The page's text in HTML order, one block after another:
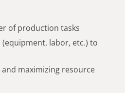
of production tasks
labor, etc.) to
maximizing resource